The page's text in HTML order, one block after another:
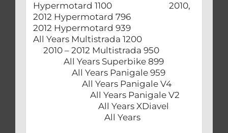
Hypermotard 1100 2010,
2012 Hypermotard 796
2012 Hypermotard 939
All Years Multistrada 1200
2010 – 2012 Multistrada 950
All Years Superbike 899
All Years Panigale 959
All Years Panigale V4
All Years Panigale V2
All Years XDiavel
All Years